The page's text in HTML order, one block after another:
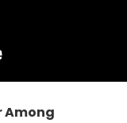
Among